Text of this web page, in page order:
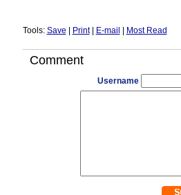
Tools: Save Print| E-mail Most Read
Comment
Username